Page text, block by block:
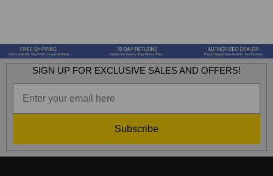
SIGN UP FOR EXCLUSIVE SALES AND OFFERS!
Subscribe